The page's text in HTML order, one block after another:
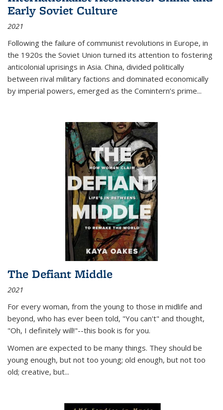
Early Soviet Culture
2021
Following the failure of communist revolutions in Europe, in
the 1920s the Soviet Union turned its attention to fostering
anticolonial uprisings in Asia. China, divided politically
between rival military factions and dominated economically
by imperial powers, emerged as the Comintern’s prime...
The Defiant Middle
2021
For every woman, from the young to those in midlife and
beyond, who has ever been told, "You can't" and thought,
"Oh, I definitely will!"--this book is for you.
Women are expected to be many things. They should be
young enough, but not too young; old enough, but not too
old; creative, but...